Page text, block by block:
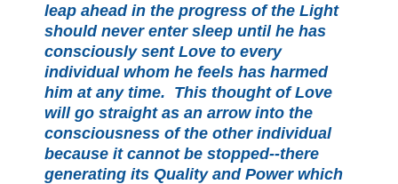
leap ahead in the progress of the Light
should never enter sleep until he has
consciously sent Love to every
individual whom he feels has harmed
him at any time. This thought of Love
will go straight as an arrow into the
consciousness of the other individual
because it cannot be stopped--there
generating its Quality and Power which